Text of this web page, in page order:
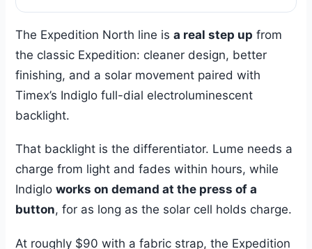
The Expedition North line isa real step up from
the classic Expedition: cleaner design, better
finishing, and a solar movement paired with
Timex’s Indiglo full-dial electroluminescent
backlight.
That backlight is the differentiator. Lume needs a
charge from light and fades within hours, while
Indigloworks on demand at the press of a
button, for as long as the solar cell holds charge.
At roughly $90 with a fabric strap, the Expedition